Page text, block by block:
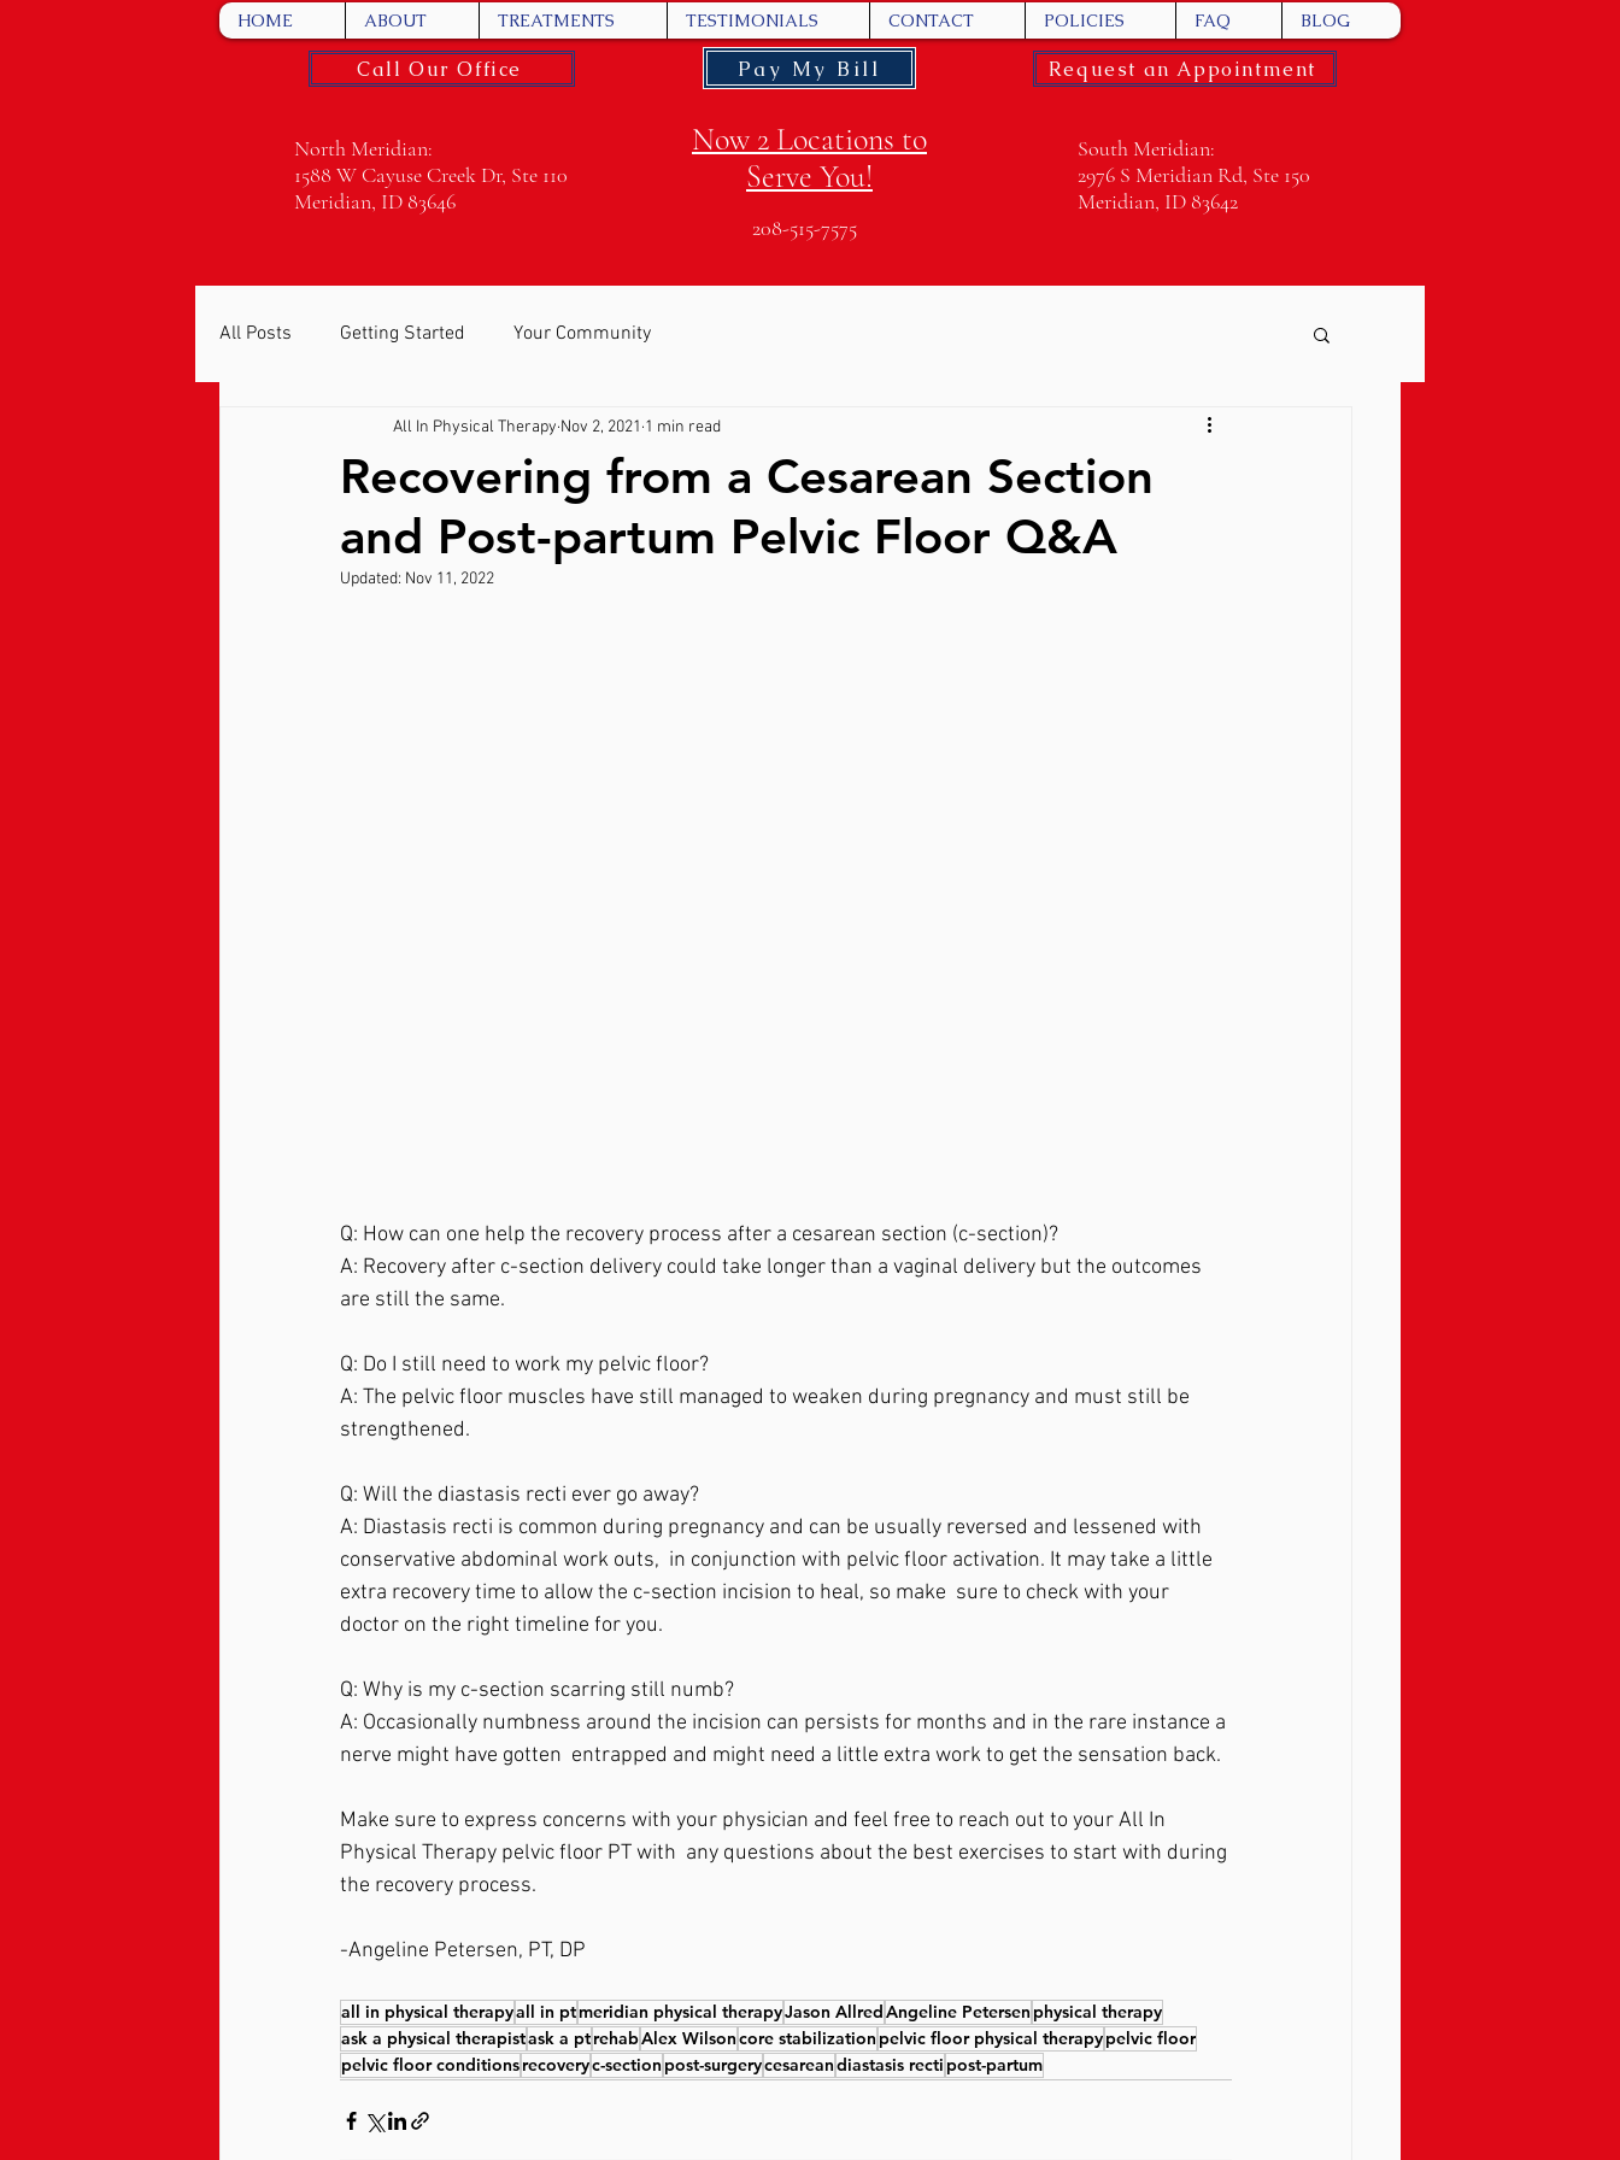
HOME ABOUT TREATMENTS TESTIMONIALS CONTACT POLICIES FAQ BLOG
Call Our Office Pay My Bill Request an Appointment
North Meridian:
1588 W Cayuse Creek Dr, Ste 110
Meridian, ID 83646
Now 2 Locations to
Serve You!
South Meridian:
2976 S Meridian Rd, Ste 150
Meridian, ID 83642
208-515-7575
All Posts Getting Started Your Community
Recovering from a Cesarean Section
and Post-partum Pelvic Floor Q&A
All In Physical Therapy Nov 2, 2021 1 min read
Updated: Nov 11, 2022
Q: How can one help the recovery process after a cesarean section (c-section)?
A: Recovery after c-section delivery could take longer than a vaginal delivery but the outcomes
are still the same.
Q: Do I still need to work my pelvic floor?
A: The pelvic floor muscles have still managed to weaken during pregnancy and must still be
strengthened.
Q: Will the diastasis recti ever go away?
A: Diastasis recti is common during pregnancy and can be usually reversed and lessened with
conservative abdominal work outs,  in conjunction with pelvic floor activation. It may take a little
extra recovery time to allow the c-section incision to heal, so make  sure to check with your
doctor on the right timeline for you.
Q: Why is my c-section scarring still numb?
A: Occasionally numbness around the incision can persists for months and in the rare instance a
nerve might have gotten  entrapped and might need a little extra work to get the sensation back.
Make sure to express concerns with your physician and feel free to reach out to your All In
Physical Therapy pelvic floor PT with  any questions about the best exercises to start with during
the recovery process.
-Angeline Petersen, PT, DP
all in physical therapyall in ptmeridian physical therapyJason Allred Angeline Petersen physical therapy
ask a physical therapistask a ptrehabAlex Wilsoncore stabilization pelvic floor physical therapypelvic floor
pelvic floor conditionsrecoveryc-section post-surgerycesareandiastasis recti post-partum